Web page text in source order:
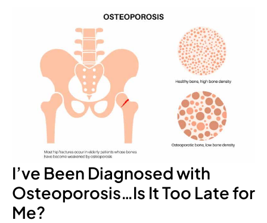
I’ve Been Diagnosed with
Osteoporosis…Is It Too Late for
Me?
Osteoporosis…
Too
Late